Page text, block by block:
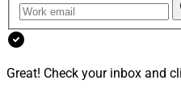
Great! Check your inbox and